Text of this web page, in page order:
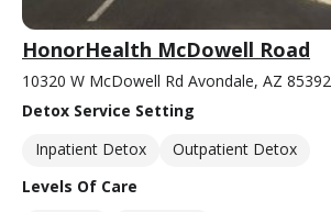
HonorHealth McDowell Road
10320 W McDowell Rd Avondale, AZ 85392
Detox Service Setting
Inpatient Detox
Outpatient Detox
Levels Of Care